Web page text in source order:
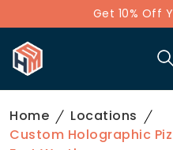
Get 10% Off
Home
Locations
Custom Holographic